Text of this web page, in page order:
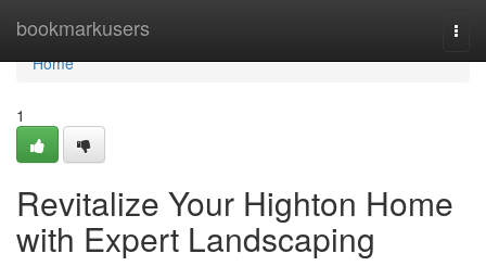
bookmarkusers
Home
Home
1
Revitalize Your Highton Home
with Expert Landscaping